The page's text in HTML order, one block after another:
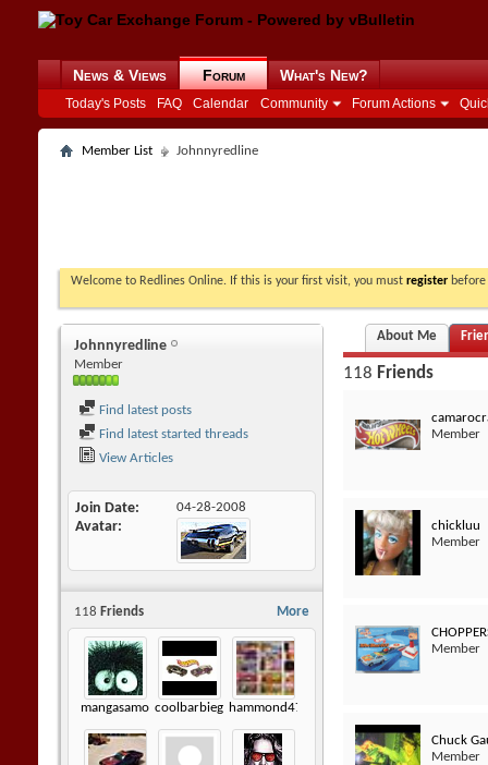
News & Views Forum
Today's Posts FAQ Calendar Community Forum Actions
What's New?
Member List Johnnyredline
Welcome to Redlines Online. If this is your first visit, you must register
Johnnyredline
Member
Find latest posts
Find latest started threads
View Articles
Join Date 04-28-2008
Avatar
More
118 Friends
mangasamonguscoolbarbiegirlhammond472
About Me
118 Friends
Member
chickluu
Member
Member
Chuck
Member